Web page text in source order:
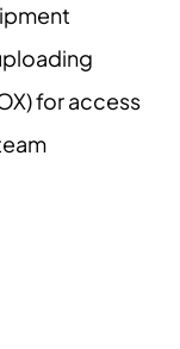
for access